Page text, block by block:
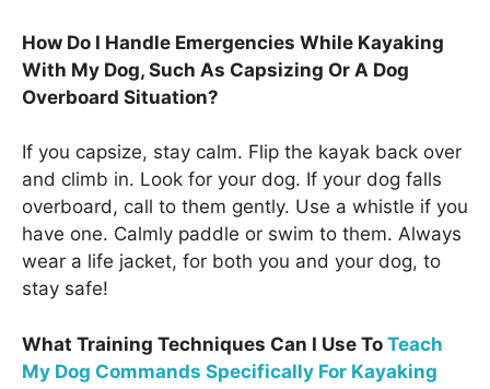
How Do I Handle Emergencies While Kayaking
With My Dog, Such As Capsizing Or A Dog
Overboard Situation?
If you capsize, stay calm. Flip the kayak back over
and climb in. Look for your dog. If your dog falls
overboard, call to them gently. Use a whistle if you
have one. Calmly paddle or swim to them. Always
wear a life jacket, for both you and your dog, to
stay safe!
What Training Techniques Can I Use To Teach
My Dog Commands Specifically For Kayaking